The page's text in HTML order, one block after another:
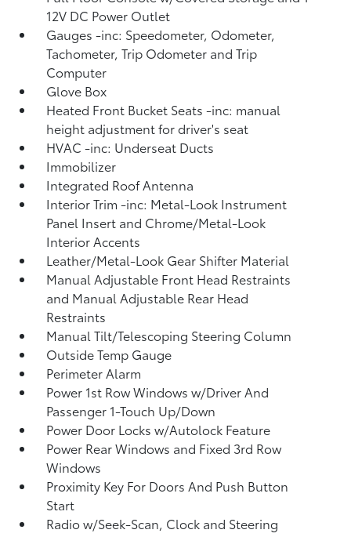
12V DC Power Outlet
Gauges -inc: Speedometer, Odometer,
Tachometer, Trip Odometer and Trip
Computer
Glove Box
Heated Front Bucket Seats -inc: manual
height adjustment for driver's seat
HVAC -inc: Underseat Ducts
Immobilizer
Integrated Roof Antenna
Interior Trim -inc: Metal-Look Instrument
Panel Insert and Chrome/Metal-Look
Interior Accents
Leather/Metal-Look Gear Shifter Material
Manual Adjustable Front Head Restraints
and Manual Adjustable Rear Head
Restraints
Manual Tilt/Telescoping Steering Column
Outside Temp Gauge
Perimeter Alarm
Power 1st Row Windows w/Driver And
Passenger 1-Touch Up/Down
Power Door Locks w/Autolock Feature
Power Rear Windows and Fixed 3rd Row
Windows
Proximity Key For Doors And Push Button
Start
Radio w/Seek-Scan, Clock and Steering